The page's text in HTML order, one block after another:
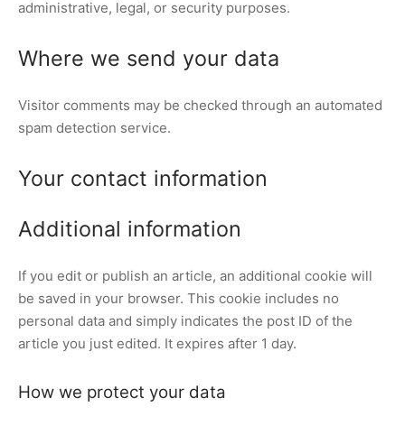
administrative, legal, or security purposes.
Where we send your data
Visitor comments may be checked through an automated
spam detection service.
Your contact information
Additional information
If you edit or publish an article, an additional cookie will
be saved in your browser. This cookie includes no
personal data and simply indicates the post ID of the
article you just edited. It expires after 1 day.
How we protect your data